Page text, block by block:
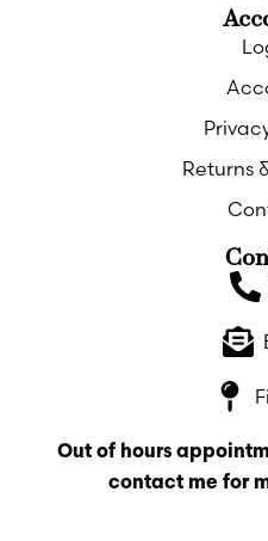
Returns
Out of hours
contact me for